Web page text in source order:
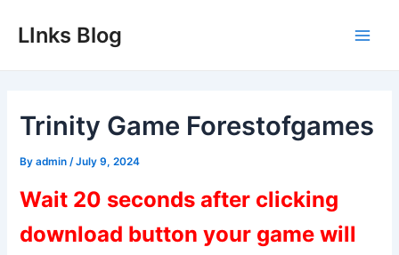
LInks Blog
Trinity Game Forestofgames
Byadmin /July 9, 2024
Wait 20 seconds after clicking
download button your game will